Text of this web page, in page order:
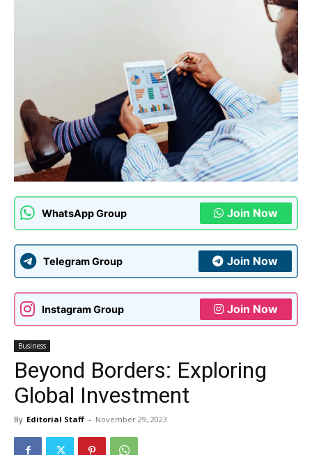
WhatsApp Group Join Now
Telegram Group Join Now
Instagram Group Join Now
Business
Beyond Borders: Exploring
Global Investment
By Editorial Staff - November 29, 2023